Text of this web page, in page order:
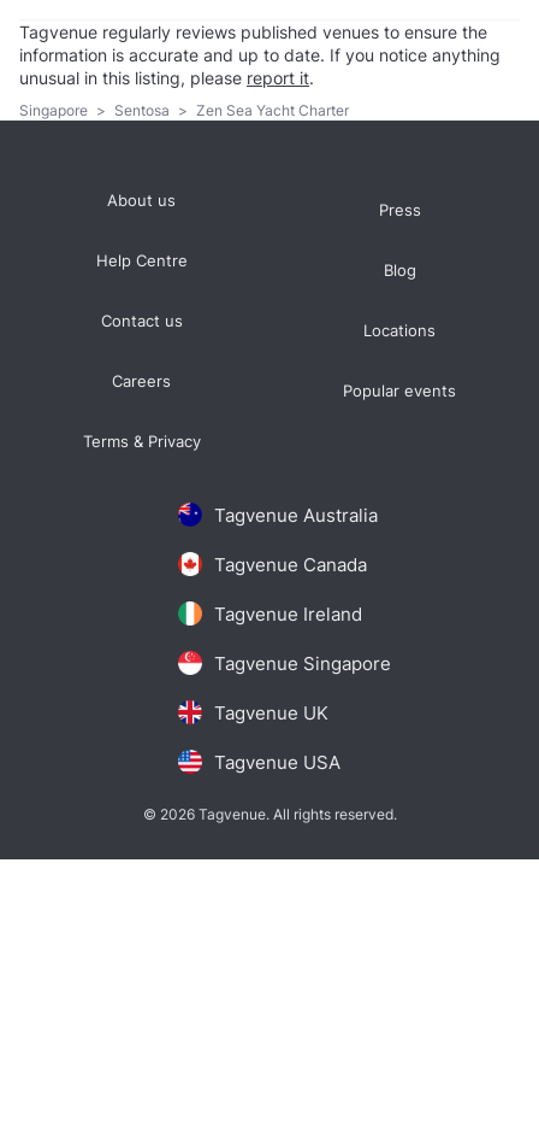
Tagvenue regularly reviews published venues to ensure the
information is accurate and up to date. If you notice anything
unusual in this listing, please report it.
Singapore > Sentosa > Zen Sea Yacht Charter
Tagvenue Australia
Tagvenue Canada
Tagvenue Ireland
Tagvenue Singapore
Tagvenue UK
Tagvenue USA
About us
Help Centre
Contact us
Careers
Terms & Privacy
Press
Blog
Locations
Popular events
© 2026 Tagvenue. All rights reserved.